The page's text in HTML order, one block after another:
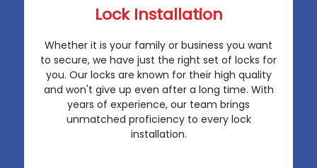
Lock Installation
Whether it is your family or business you want
to secure, we have just the right set of locks for
you. Our locks are known for their high quality
and won't give up even after a long time. With
years of experience, our team brings
unmatched proficiency to every lock
installation.